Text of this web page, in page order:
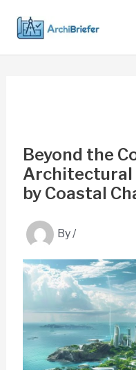
content
Beyond the
Architectural
by Coastal
By/